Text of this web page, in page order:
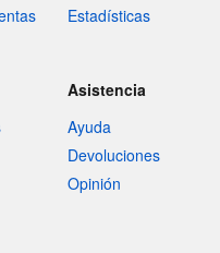
Estadísticas
Asistencia
Ayuda
Devoluciones
Opinión